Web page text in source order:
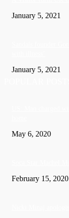
January 5, 2021
January 5, 2021
May 6, 2020
February 15, 2020